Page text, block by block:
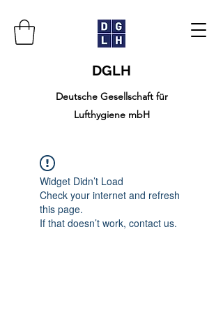
DGLH
Deutsche Gesellschaft für
Lufthygiene mbH
Widget Didn’t Load
Check your internet and refresh
this page.
If that doesn’t work, contact us.